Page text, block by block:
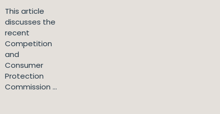
This article
discusses the
recent
Competition
and
Consumer
Protection
Commission ...